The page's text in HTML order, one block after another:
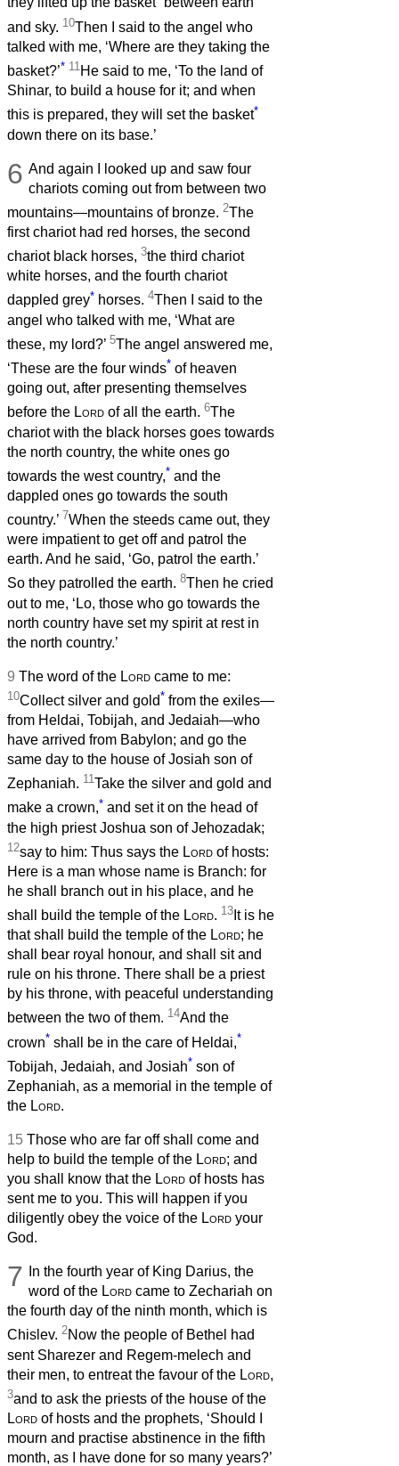
and sky. 10Then I said to the angel who
talked with me, ‘Where are they taking the
basket?’* 11He said to me, ‘To the land of
Shinar, to build a house for it; and when
this is prepared, they will set the basket*
down there on its base.’
6 And again I looked up and saw four
chariots coming out from between two
mountains—mountains of bronze. 2The
first chariot had red horses, the second
chariot black horses, 3the third chariot
white horses, and the fourth chariot
dappled grey* horses. 4Then I said to the
angel who talked with me, ‘What are
these, my lord?’ 5The angel answered me,
‘These are the four winds* of heaven
going out, after presenting themselves
before the Lord of all the earth. 6The
chariot with the black horses goes towards
the north country, the white ones go
towards the west country,* and the
dappled ones go towards the south
country.’ 7When the steeds came out, they
were impatient to get off and patrol the
earth. And he said, ‘Go, patrol the earth.’
So they patrolled the earth. 8Then he cried
out to me, ‘Lo, those who go towards the
north country have set my spirit at rest in
the north country.’
9 The word of the Lord came to me:
10Collect silver and gold* from the exiles—
from Heldai, Tobijah, and Jedaiah—who
have arrived from Babylon; and go the
same day to the house of Josiah son of
Zephaniah. 11Take the silver and gold and
make a crown,* and set it on the head of
the high priest Joshua son of Jehozadak;
12say to him: Thus says the Lord of hosts:
Here is a man whose name is Branch: for
he shall branch out in his place, and he
shall build the temple of the Lord. 13 It is he
that shall build the temple of the Lord; he
shall bear royal honour, and shall sit and
rule on his throne. There shall be a priest
by his throne, with peaceful understanding
between the two of them. 14And the
crown* shall be in the care of Heldai,*
Tobijah, Jedaiah, and Josiah* son of
Zephaniah, as a memorial in the temple of
the Lord.
15 Those who are far off shall come and
help to build the temple of the Lord; and
you shall know that the Lord of hosts has
sent me to you. This will happen if you
diligently obey the voice of the Lord your
God.
7
In the fourth year of King Darius, the
word of the Lord came to Zechariah on
the fourth day of the ninth month, which is
Chislev. 2Now the people of Bethel had
sent Sharezer and Regem-melech and
their men, to entreat the favour of the Lord,
3and to ask the priests of the house of the
Lord of hosts and the prophets, ‘Should I
mourn and practise abstinence in the fifth
month, as I have done for so many years?’